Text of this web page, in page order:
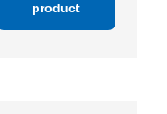
product